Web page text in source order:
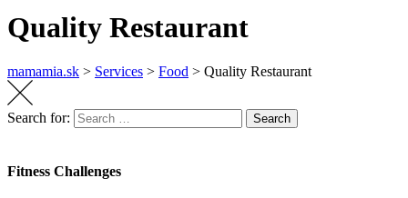
Quality Restaurant
mamamia.sk > Services > Food > Quality Restaurant
Search for: Search
Fitness Challenges